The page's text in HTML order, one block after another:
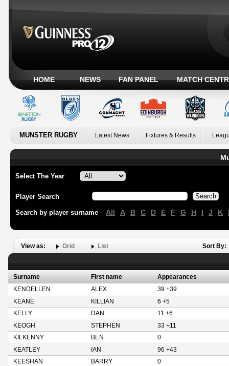
HOME NEWS FAN PANEL MATCH
MUNSTER RUGBY Latest News Fixtures & Results
Select The Year
Player Search
Search by player surname All A B C D E F G H I J K
View as: Grid List Sort By:
Surname First name
Appearances
KENDELLEN
ALEX
39 +39
KEANE
KILLIAN
6 +5
KELLY
DAN
11 +6
KEOGH
STEPHEN
33 +11
KILKENNY
BEN
0
KEATLEY
IAN
96 +43
KEESHAN
BARRY
0